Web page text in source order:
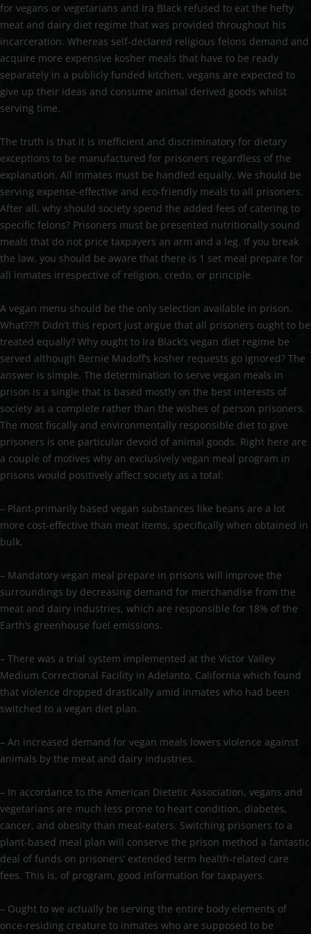
for vegans or vegetarians and Ira Black refused to eat the hefty
meat and dairy diet regime that was provided throughout his
incarceration. Whereas self-declared religious felons demand and
acquire more expensive kosher meals that have to be ready
separately in a publicly funded kitchen, vegans are expected to
give up their ideas and consume animal derived goods whilst
serving time.
The truth is that it is inefficient and discriminatory for dietary
exceptions to be manufactured for prisoners regardless of the
explanation. All inmates must be handled equally. We should be
serving expense-effective and eco-friendly meals to all prisoners.
After all, why should society spend the added fees of catering to
specific felons? Prisoners must be presented nutritionally sound
meals that do not price taxpayers an arm and a leg. If you break
the law, you should be aware that there is 1 set meal prepare for
all inmates irrespective of religion, credo, or principle.
A vegan menu should be the only selection available in prison.
What???! Didn’t this report just argue that all prisoners ought to be
treated equally? Why ought to Ira Black’s vegan diet regime be
served although Bernie Madoff’s kosher requests go ignored? The
answer is simple. The determination to serve vegan meals in
prison is a single that is based mostly on the best interests of
society as a complete rather than the wishes of person prisoners.
The most fiscally and environmentally responsible diet to give
prisoners is one particular devoid of animal goods. Right here are
a couple of motives why an exclusively vegan meal program in
prisons would positively affect society as a total:
– Plant-primarily based vegan substances like beans are a lot
more cost-effective than meat items, specifically when obtained in
bulk.
– Mandatory vegan meal prepare in prisons will improve the
surroundings by decreasing demand for merchandise from the
meat and dairy industries, which are responsible for 18% of the
Earth’s greenhouse fuel emissions.
– There was a trial system implemented at the Victor Valley
Medium Correctional Facility in Adelanto, California which found
that violence dropped drastically amid inmates who had been
switched to a vegan diet plan.
– An increased demand for vegan meals lowers violence against
animals by the meat and dairy industries.
– In accordance to the American Dietetic Association, vegans and
vegetarians are much less prone to heart condition, diabetes,
cancer, and obesity than meat-eaters. Switching prisoners to a
plant-based meal plan will conserve the prison method a fantastic
deal of funds on prisoners’ extended term health-related care
fees. This is, of program, good information for taxpayers.
– Ought to we actually be serving the entire body elements of
once-residing creature to inmates who are supposed to be